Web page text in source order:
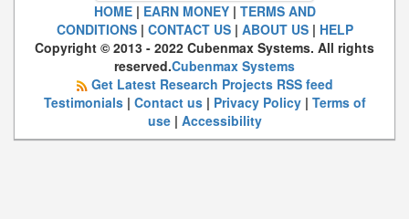
HOME| EARN MONEY| TERMS AND
CONDITIONS| CONTACT US| ABOUT US| HELP
Copyright © 2013 - 2022 Cubenmax Systems. All rights
reserved.Cubenmax Systems
Get Latest Research Projects RSS feed
Testimonials| Contact us| Privacy Policy| Terms of
use| Accessibility